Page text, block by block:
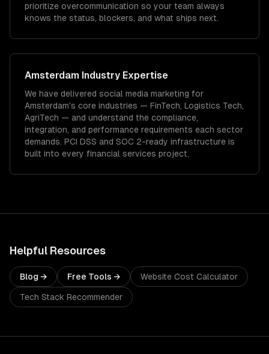
prioritize overcommunication so your team always
knows the status, blockers, and what ships next.
Amsterdam Industry Expertise
We have delivered social media marketing for
Amsterdam's core industries — FinTech, Logistics Tech,
AgriTech — and understand the compliance,
integration, and performance requirements each sector
demands. PCI DSS and SOC 2-ready infrastructure is
built into every financial services project.
Helpful Resources
Blog → Free Tools → Website Cost Calculator
Tech Stack Recommender